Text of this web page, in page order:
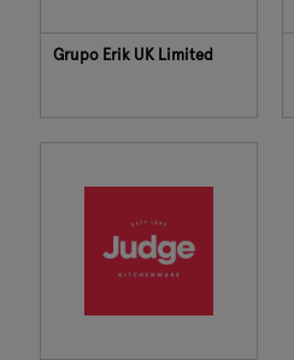
Grupo Erik UK Limited